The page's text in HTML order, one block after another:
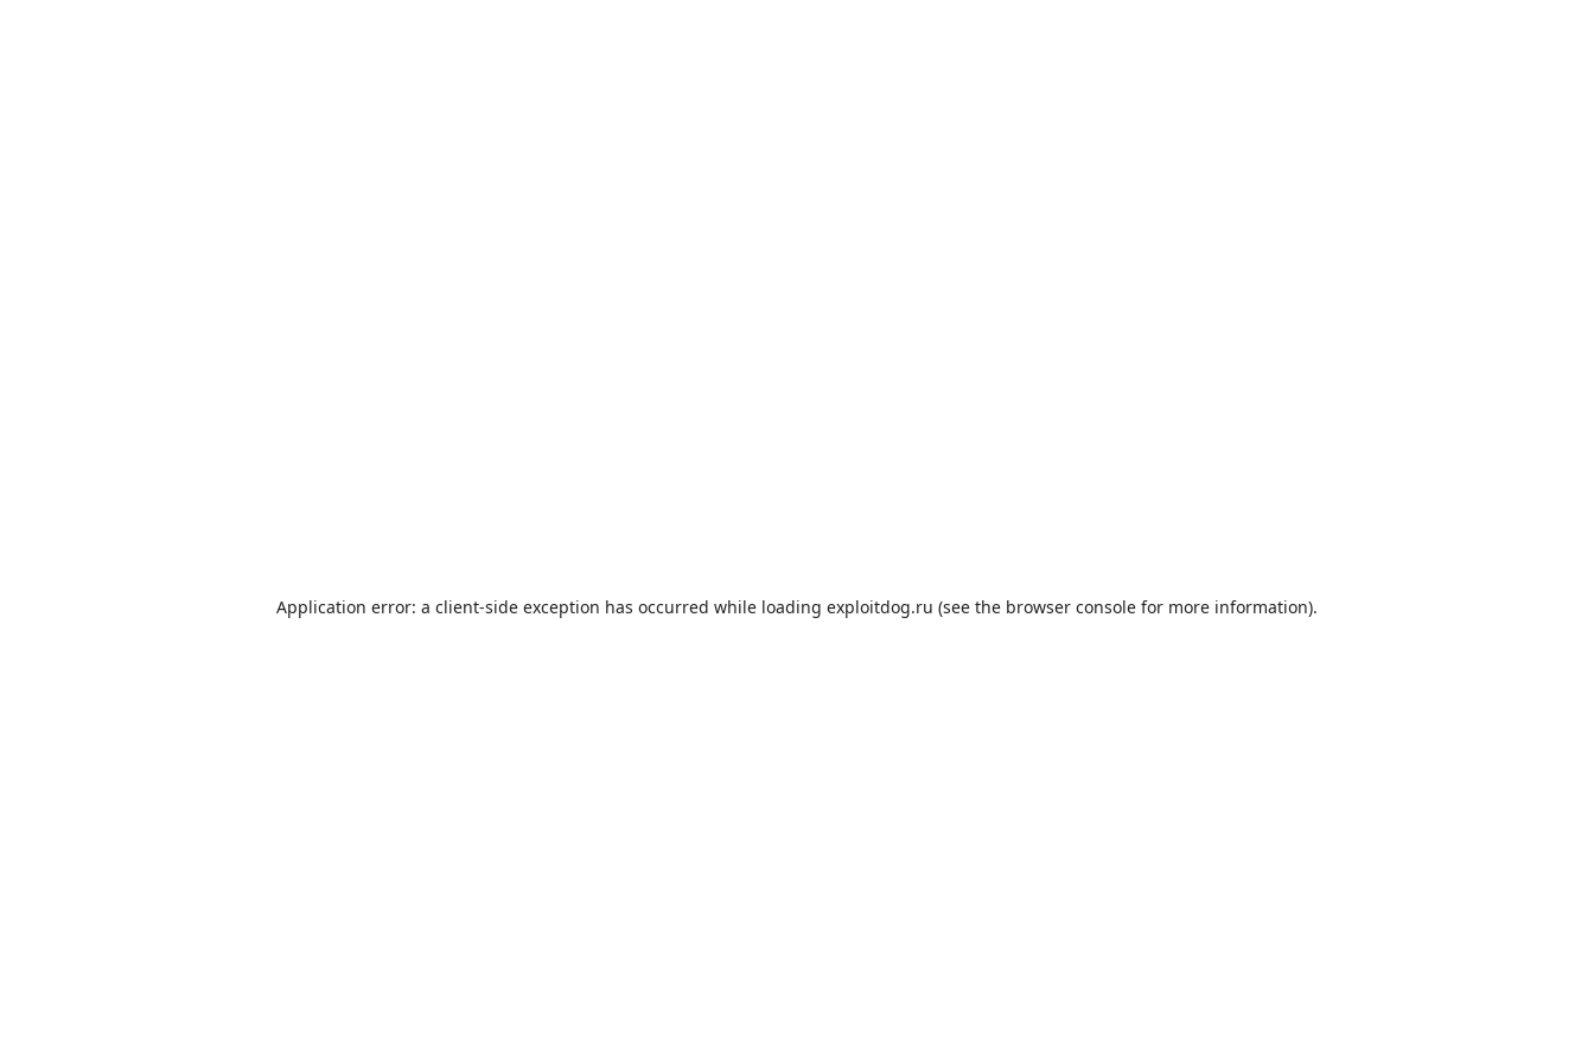
Application error: a client-side exception has occurred while loading exploitdog.ru (see the browser console for more information).